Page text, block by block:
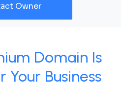
Owner
Domain Is
Your Business